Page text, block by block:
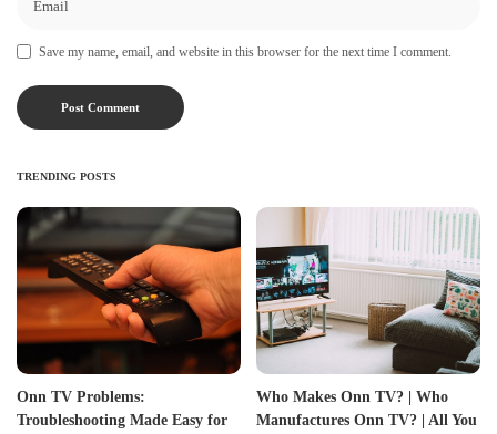
Save my name, email, and website in this browser for the next time I comment.
TRENDING POSTS
Onn TV Problems:
Troubleshooting Made Easy for
Who Makes Onn TV? | Who
Manufactures Onn TV? | All You